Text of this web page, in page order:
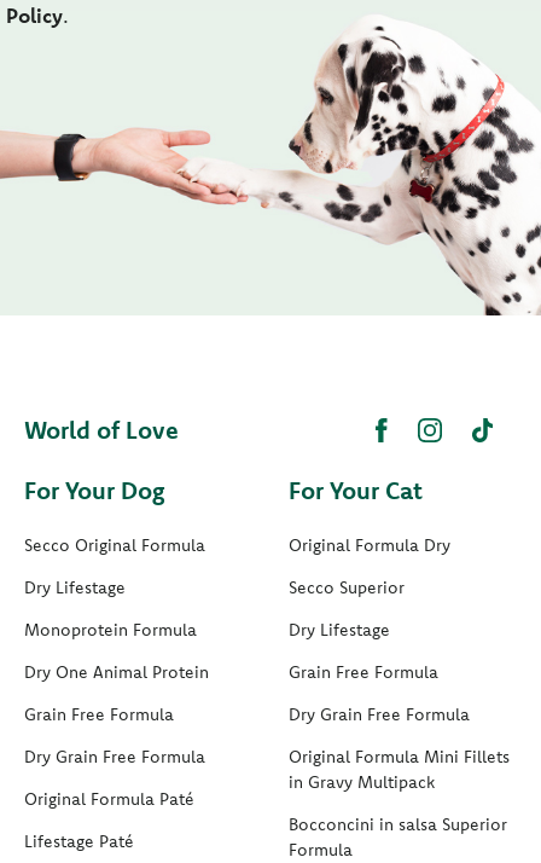
Policy.
World of Love
For Your Dog
Secco Original Formula
Dry Lifestage
Monoprotein Formula
Dry One Animal Protein
Grain Free Formula
Dry Grain Free Formula
Original Formula Paté
Lifestage Paté
For Your Cat
Original Formula Dry
Secco Superior
Dry Lifestage
Grain Free Formula
Dry Grain Free Formula
Original Formula Mini Fillets
in Gravy Multipack
Bocconcini in salsa Superior
Formula